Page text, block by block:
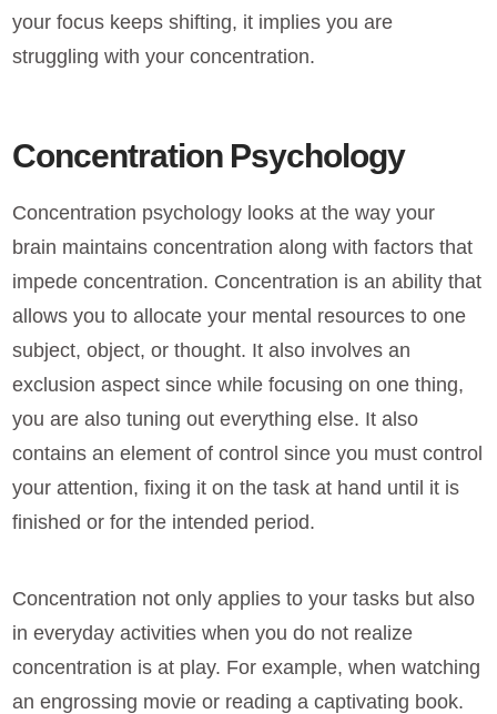
your focus keeps shifting, it implies you are
struggling with your concentration.
Concentration Psychology
Concentration psychology looks at the way your
brain maintains concentration along with factors that
impede concentration. Concentration is an ability that
allows you to allocate your mental resources to one
subject, object, or thought. It also involves an
exclusion aspect since while focusing on one thing,
you are also tuning out everything else. It also
contains an element of control since you must control
your attention, fixing it on the task at hand until it is
finished or for the intended period.
Concentration not only applies to your tasks but also
in everyday activities when you do not realize
concentration is at play. For example, when watching
an engrossing movie or reading a captivating book.